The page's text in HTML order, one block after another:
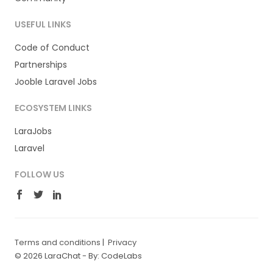
USEFUL LINKS
Code of Conduct
Partnerships
Jooble Laravel Jobs
ECOSYSTEM LINKS
LaraJobs
Laravel
FOLLOW US
Terms and conditions | Privacy
© 2026 LaraChat - By: CodeLabs